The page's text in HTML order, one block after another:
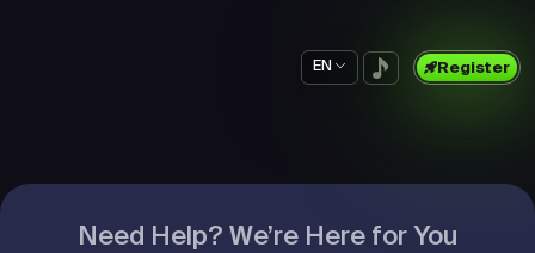
EN Register
Need Help? We’re Here for You